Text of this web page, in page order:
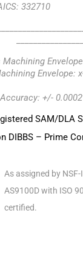
332710
Envelope:
+/-
SAM/DLA
DIBBS – Prime
As assigned by NSF-
AS9100D with ISO
certified.